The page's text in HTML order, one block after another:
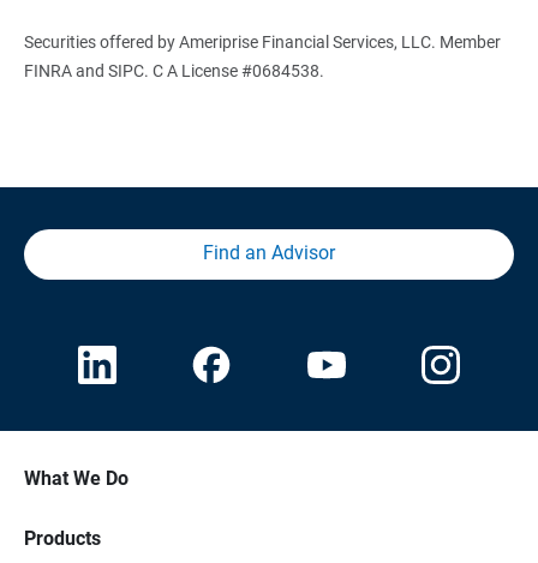
Securities offered by Ameriprise Financial Services, LLC. Member
FINRA and SIPC. C A License #0684538.
Find an Advisor
What We Do
Products